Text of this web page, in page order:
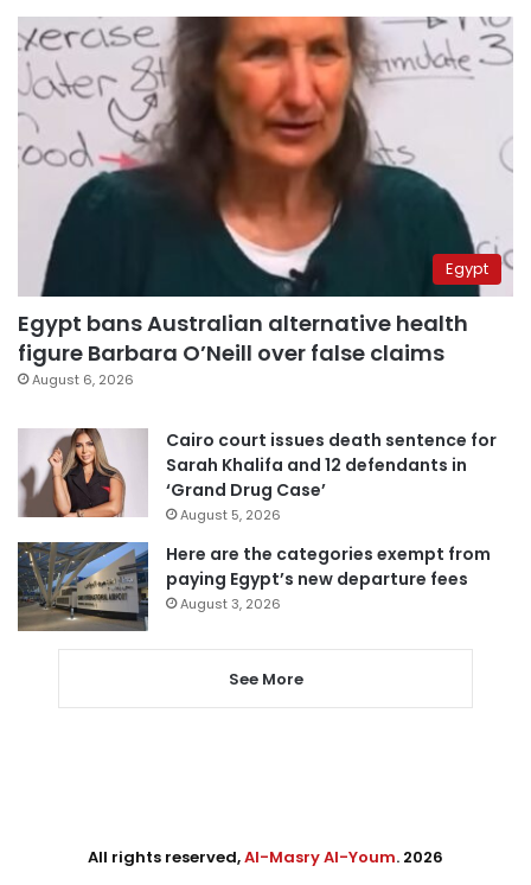
Egypt
Egypt bans Australian alternative health
figure Barbara O’Neill over false claims
August 6, 2026
Cairo court issues death sentence for
Sarah Khalifa and 12 defendants in
‘Grand Drug Case’
August 5, 2026
Here are the categories exempt from
paying Egypt’s new departure fees
August 3, 2026
See More
All rights reserved,Al-Masry Al-Youm. 2026